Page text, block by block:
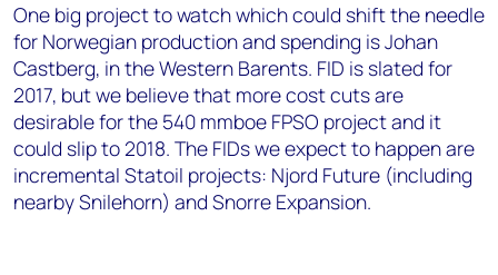
One big project to watch which could shift the needle
for Norwegian production and spending is Johan
Castberg, in the Western Barents. FID is slated for
2017, but we believe that more cost cuts are
desirable for the 540 mmboe FPSO project and it
could slip to 2018. The FIDs we expect to happen are
incremental Statoil projects: Njord Future (including
nearby Snilehorn) and Snorre Expansion.